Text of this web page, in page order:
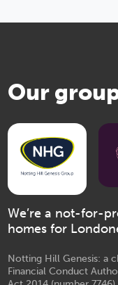
Our
We’re a not-for-
homes for
Notting Hill Genesis: a
Financial Conduct